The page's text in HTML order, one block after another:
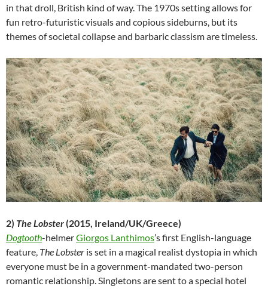
in that droll, British kind of way. The 1970s setting allows for
fun retro-futuristic visuals and copious sideburns, but its
themes of societal collapse and barbaric classism are timeless.
2) The Lobster(2015, Ireland/UK/Greece)
Dogtooth-helmerGiorgos Lanthimos’s first English-language
feature, The Lobster is set in a magical realist dystopia in which
everyone must be in a government-mandated two-person
romantic relationship. Singletons are sent to a special hotel